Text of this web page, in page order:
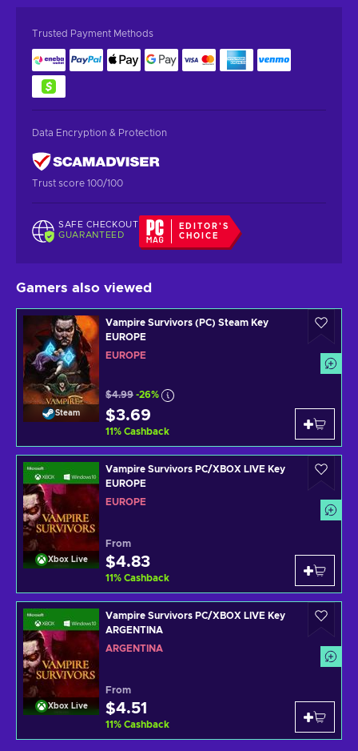
Trusted Payment Methods
Data Encryption & Protection
Trust score 100/100
SAFE CHECKOUT
GUARANTEED
EDITOR'S
CHOICE
Gamers also viewed
Steam
Vampire Survivors (PC) Steam Key
EUROPE
EUROPE
$4.99 -26%
$3.69
11% Cashback
Xbox Live
Vampire Survivors PC/XBOX LIVE Key
EUROPE
EUROPE
From
$4.83
11% Cashback
Xbox Live
Vampire Survivors PC/XBOX LIVE Key
ARGENTINA
ARGENTINA
From
$4.51
11% Cashback